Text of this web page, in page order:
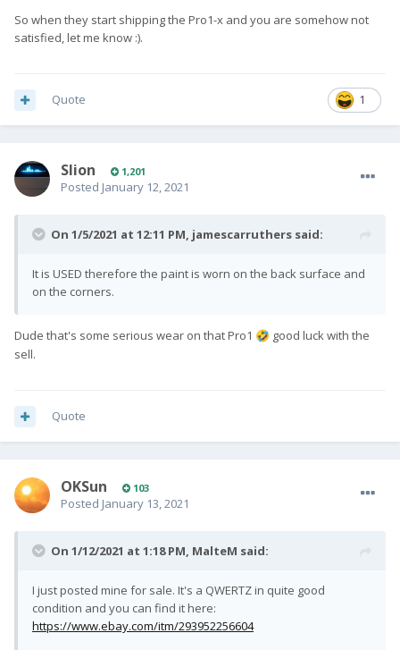
So when they start shipping the Pro1-x and you are somehow not
satisfied, let me know :).
1
Quote
Slion 1,201
Posted January 12, 2021
On 1/5/2021 at 12:11 PM, jamescarruthers said:
It is USED therefore the paint is worn on the back surface and
on the corners.
Dude that's some serious wear on that Pro1 🤣 good luck with the
sell.
Quote
OKSun 103
Posted January 13, 2021
On 1/12/2021 at 1:18 PM, MalteM said:
I just posted mine for sale. It's a QWERTZ in quite good
condition and you can find it here:
https://www.ebay.com/itm/293952256604